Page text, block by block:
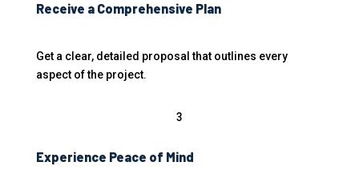
Receive a Comprehensive Plan
Get a clear, detailed proposal that outlines every
aspect of the project.
3
Experience Peace of Mind